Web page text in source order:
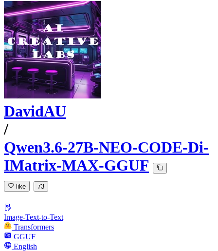
DavidAU
/
Qwen3.6-27B-NEO-CODE-Di-
IMatrix-MAX-GGUF
like 73
Image-Text-to-Text
Transformers
GGUF
English